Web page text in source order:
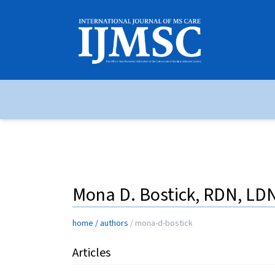
Mona D. Bostick, RDN,
home / authors / mona-d-bostick
Articles